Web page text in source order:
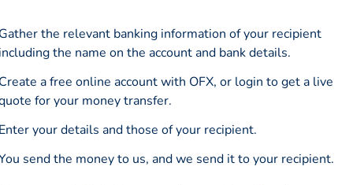
the relevant banking information of your recipient
the name on the account and bank details.
a free online account with OFX, or login to get a live
for your money transfer.
your details and those of your recipient.
send the money to us, and we send it to your recipient.